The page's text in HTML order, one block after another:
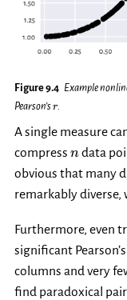
Figure 9.4 Example
Pearson’sr
r.
A single measure
compress n
ndata
obvious that many
remarkably diverse,
Furthermore, even
significant Pearson’s
columns and very
find paradoxical